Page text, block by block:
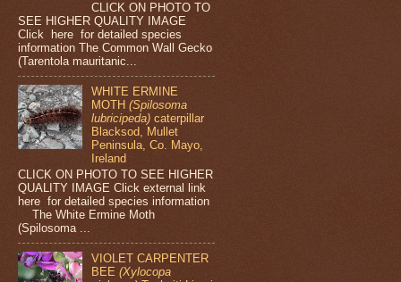
CLICK ON PHOTO TO
SEE HIGHER QUALITY IMAGE
Click here for detailed species
information The Common Wall Gecko
(Tarentola mauritanic...
WHITE ERMINE
MOTH(Spilosoma
lubricipeda) caterpillar
Blacksod, Mullet
Peninsula, Co. Mayo,
Ireland
CLICK ON PHOTO TO SEE HIGHER
QUALITY IMAGE Click external link
here for detailed species information
The White Ermine Moth
(Spilosoma ...
VIOLET CARPENTER
BEE(Xylocopa